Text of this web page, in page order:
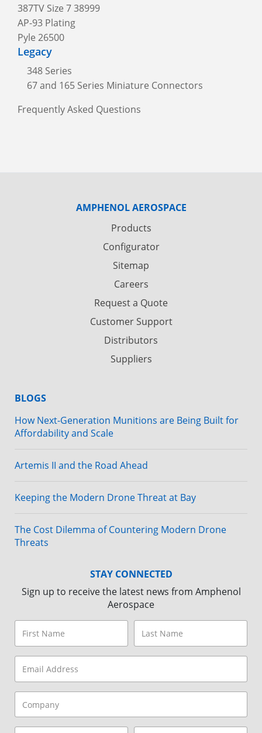
387TV Size 7 38999
AP-93 Plating
Pyle 26500
Legacy
348 Series
67 and 165 Series Miniature Connectors
Frequently Asked Questions
AMPHENOL AEROSPACE
Products
Configurator
Sitemap
Careers
Request a Quote
Customer Support
Distributors
Suppliers
BLOGS
How Next-Generation Munitions are Being Built for
Affordability and Scale
Artemis II and the Road Ahead
Keeping the Modern Drone Threat at Bay
The Cost Dilemma of Countering Modern Drone
Threats
STAY CONNECTED
Sign up to receive the latest news from Amphenol
Aerospace